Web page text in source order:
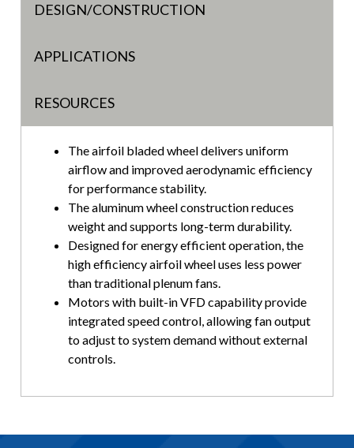
DESIGN/CONSTRUCTION
APPLICATIONS
RESOURCES
The airfoil bladed wheel delivers uniform
airflow and improved aerodynamic efficiency
for performance stability.
The aluminum wheel construction reduces
weight and supports long-term durability.
Designed for energy efficient operation, the
high efficiency airfoil wheel uses less power
than traditional plenum fans.
Motors with built-in VFD capability provide
integrated speed control, allowing fan output
to adjust to system demand without external
controls.